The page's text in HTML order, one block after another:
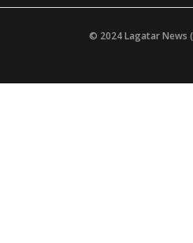
© 2024 Lagatar News